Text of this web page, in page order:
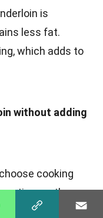
is
less fat.
which adds to
without adding
cooking
as they
Also, trimming